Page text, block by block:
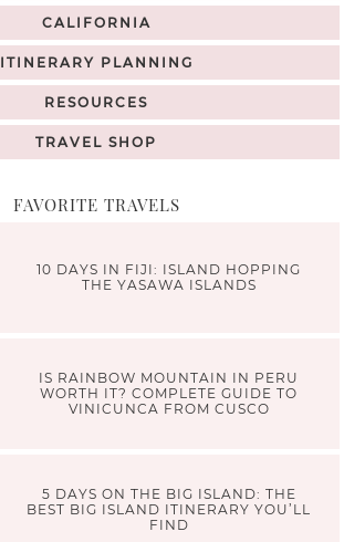
CALIFORNIA
ITINERARY PLANNING
RESOURCES
TRAVEL SHOP
FAVORITE TRAVELS
10 DAYS IN FIJI: ISLAND HOPPING
THE YASAWA ISLANDS
IS RAINBOW MOUNTAIN IN PERU
WORTH IT? COMPLETE GUIDE TO
VINICUNCA FROM CUSCO
5 DAYS ON THE BIG ISLAND: THE
BEST BIG ISLAND ITINERARY YOU’LL
FIND